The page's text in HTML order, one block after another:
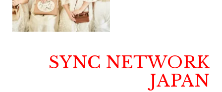
SYNC NETWORK
JAPAN